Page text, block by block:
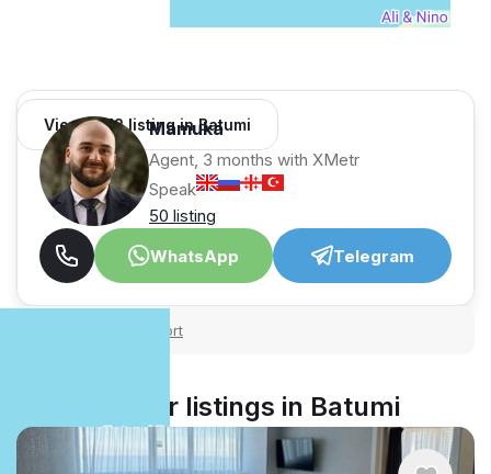
View 1,312 listing in Batumi
Mamuka
Agent, 3 months with XMetr
Speak
50 listing
WhatsApp
Telegram
Report
Similar listings in Batumi